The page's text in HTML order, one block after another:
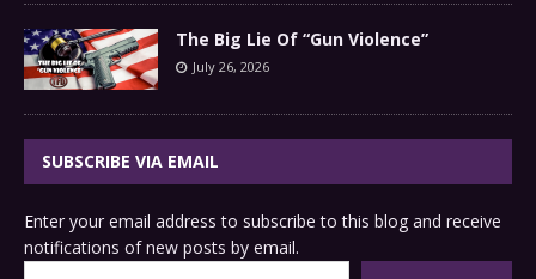
The Big Lie Of “Gun Violence”
July 26, 2026
SUBSCRIBE VIA EMAIL
Enter your email address to subscribe to this blog and receive
notifications of new posts by email.
Type your email…